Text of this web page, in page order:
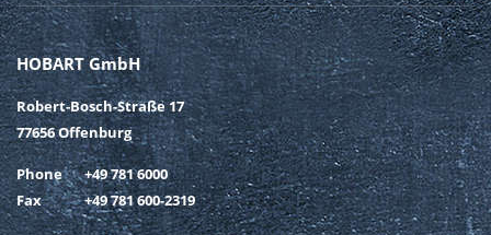
HOBART GmbH
Robert-Bosch-Straße 17
77656 Offenburg
Phone
+49 781 6000
Fax
+49 781 600-2319